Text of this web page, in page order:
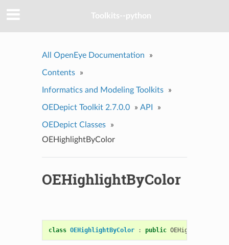
Toolkits--python
All OpenEye Documentation »
Contents »
Informatics and Modeling Toolkits »
OEDepict Toolkit 2.7.0.0 » API »
OEDepict Classes
»
OEHighlightByColor
OEHighlightByColor
class OEHighlightByColor : public OEHighlightBase